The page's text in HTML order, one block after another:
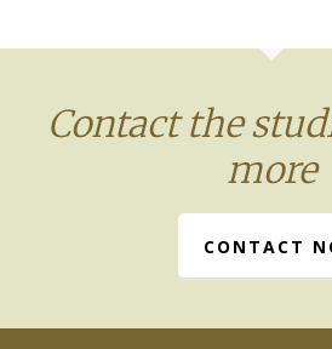
Contact the
more
CONTACT